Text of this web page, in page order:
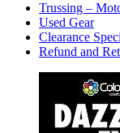
Trussing –
Used Gear
Clearance
Refund and